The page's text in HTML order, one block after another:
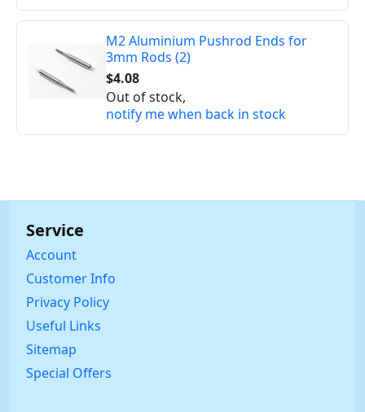
M2 Aluminium Pushrod Ends for
3mm Rods (2)
$4.08
Out of stock,
notify me when back in stock
Service
Account
Customer Info
Privacy Policy
Useful Links
Sitemap
Special Offers